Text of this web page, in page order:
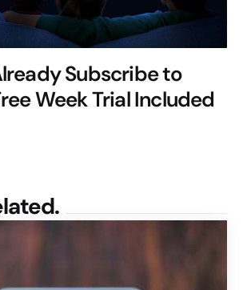
Subscribe to
Week Trial Included